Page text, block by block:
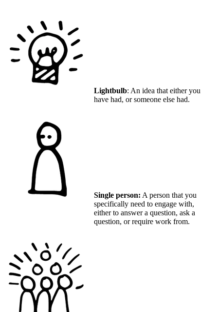
Lightbulb: An idea that either you
have had, or someone else had.
Single person: A person that you
specifically need to engage with,
either to answer a question, ask a
question, or require work from.